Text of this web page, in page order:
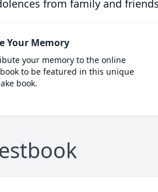
from family and
Your Memory
your memory to the online
to be featured in this unique
book.